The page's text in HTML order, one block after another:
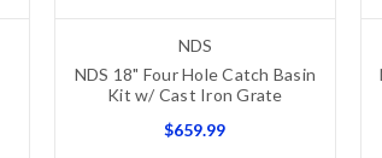
NDS
NDS 18" Four Hole Catch Basin
Kit w/ Cast Iron Grate
$659.99